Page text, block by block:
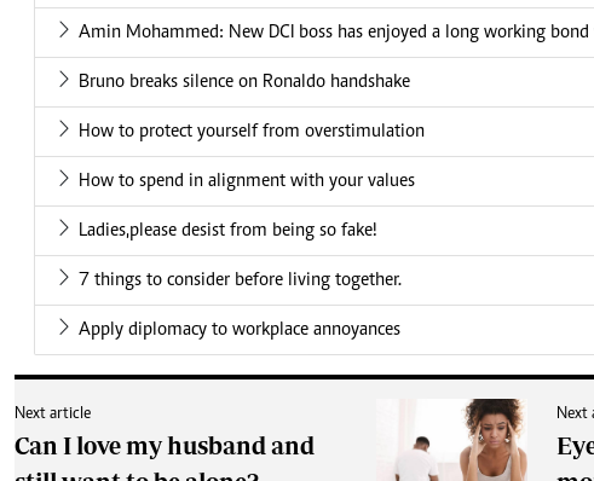
Amin Mohammed: New DCI boss has enjoyed a long working
Bruno breaks silence on Ronaldo handshake
How to protect yourself from overstimulation
How to spend in alignment with your values
Ladies,please desist from being so fake!
7 things to consider before living together.
Apply diplomacy to workplace annoyances
Next article
Can I love my husband and
Next